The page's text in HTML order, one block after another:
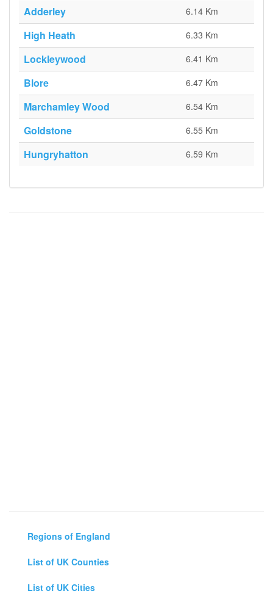
Adderley 6.14 Km
High Heath 6.33 Km
Lockleywood 6.41 Km
Blore 6.47 Km
Marchamley Wood 6.54 Km
Goldstone 6.55 Km
Hungryhatton 6.59 Km
Regions of England
List of UK Counties
List of UK Cities